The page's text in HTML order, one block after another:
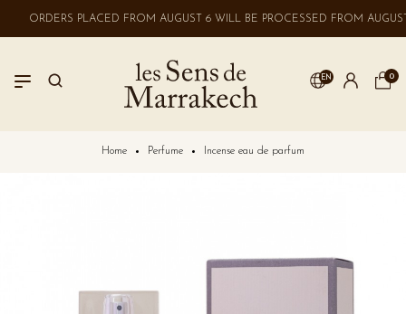
ORDERS PLACED FROM AUGUST 6 WILL BE PROCESSED FROM
EN 0
Home Perfume Incense eau de parfum